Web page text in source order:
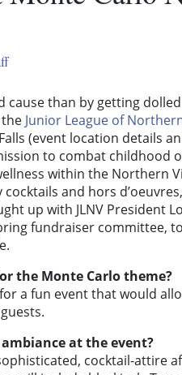
than by getting
Junior League of
(event location details
to combat childhood
within the Northern
and hors
up with JLNV President
fundraiser committee,
the Monte Carlo theme?
a fun event that would
at the event?
cocktail-attire